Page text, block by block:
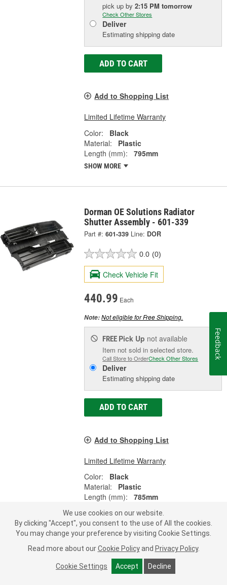
pick upby2:15 PM tomorrow
Check Other Stores
Deliver
Estimating shipping date
ADD TO CART
Add to Shopping List
Limited Lifetime Warranty
Color:
Black
Material:
Plastic
Length (mm):
795mm
SHOW MORE
Dorman OE Solutions Radiator
Shutter Assembly - 601-339
Part #: 601-339 Line: DOR
0.0 (0)
Check Vehicle Fit
440.99 Each
Note:Not eligible for Free Shipping.
FREE Pick Up not available
Item not sold in selected store.
Call Store to OrderCheck Other Stores
Deliver
Estimating shipping date
ADD TO CART
Add to Shopping List
Limited Lifetime Warranty
Color:
Black
Material:
Plastic
Length (mm):
785mm
SHOW MORE
Dorman OE Solutions Radiator
Shutter Assembly - 601-340
We use cookies on our website.
By clicking "Accept", you consent to the use of All the cookies.
You may change your preference by visiting Cookie Settings.
Read more about our Cookie Policy and Privacy Policy.
Cookie Settings Accept Decline
Feedback